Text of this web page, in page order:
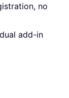
no
add-in